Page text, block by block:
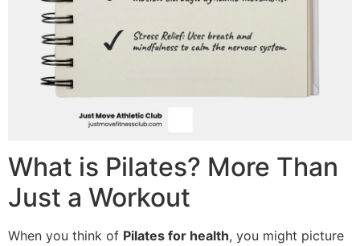
What is Pilates? More Than
Just a Workout
When you think of Pilates for health, you might picture